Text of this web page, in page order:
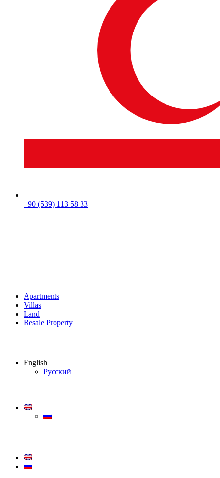
+90 (539) 113 58 33
Apartments
Villas
Land
Resale Property
English
Русский